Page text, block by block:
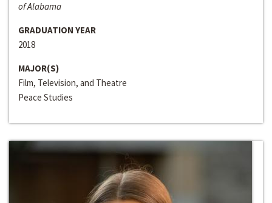
of Alabama
GRADUATION YEAR
2018
MAJOR(S)
Film, Television, and Theatre
Peace Studies